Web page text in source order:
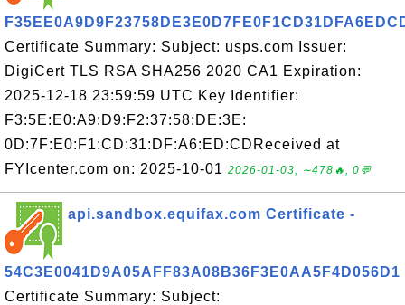
Certificate Summary: Subject: usps.com Issuer:
DigiCert TLS RSA SHA256 2020 CA1 Expiration:
2025-12-18 23:59:59 UTC Key Identifier:
F3:5E:E0:A9:D9:F2:37:58:DE:3E:
0D:7F:E0:F1:CD:31:DF:A6:ED:CDReceived at
FYIcenter.com on: 2025-10-01 2026-01-03, ∼478🔥, 0💬
api.sandbox.equifax.com Certificate -
54C3E0041D9A05AFF83A08B36F3E0AA5F4D056D1
Certificate Summary: Subject: